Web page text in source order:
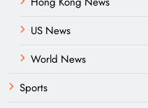
US News
World News
Sports